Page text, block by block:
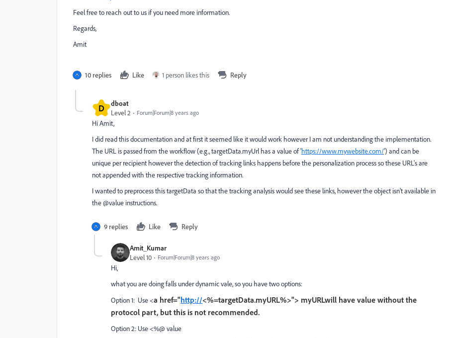
Feel free to reach out to us if you need more information.
Regards,
Amit
10 replies Like 1 person likes this Reply
D
dboat
Level 2
Forum|Forum|8 years ago
Hi Amit,
I did read this documentation and at first it seemed like it would work however I am not understanding the implementation.
The URL is passed from the workflow (e.g., targetData.myUrl has a value of 'https://www.mywebsite.com/') and can be
unique per recipient however the detection of tracking links happens before the personalization process so these URL's are
not appended with the respective tracking information.
I wanted to preprocess this targetData so that the tracking analysis would see these links, however the object isn't available in
the @value instructions.
9 replies Like Reply
Amit_Kumar
Level 10
Forum|Forum|8 years ago
Hi,
what you are doing falls under dynamic vale, so you have two options:
Option 1: Use <a href="http://<%=targetData.myURL%>"> myURLwill have value without the
protocol part, but this is not recommended.
Option 2: Use <%@ value